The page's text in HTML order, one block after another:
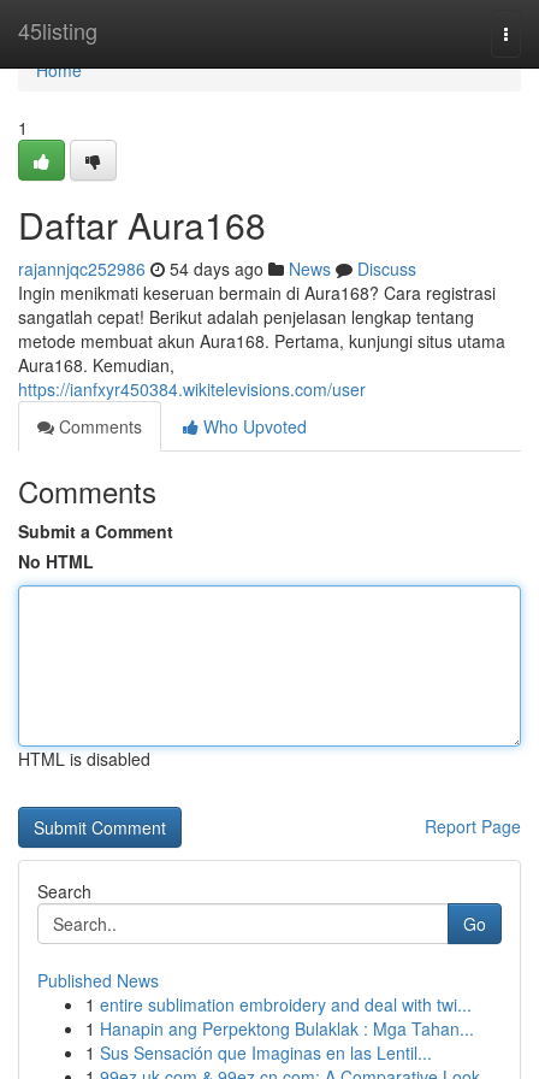
45listing
Home
Home
1
Daftar Aura168
rajannjqc252986 54 days ago News
Discuss
Ingin menikmati keseruan bermain di Aura168? Cara registrasi
sangatlah cepat! Berikut adalah penjelasan lengkap tentang
metode membuat akun Aura168. Pertama, kunjungi situs utama
Aura168. Kemudian,
https://ianfxyr450384.wikitelevisions.com/user
Comments
Who Upvoted
Comments
Submit a Comment
No HTML
HTML is disabled
Report Page
Search
Go
Published News
1 entire sublimation embroidery and deal with twi...
1 Hanapin ang Perpektong Bulaklak : Mga Tahan...
1 Sus Sensación que Imaginas en las Lentil...